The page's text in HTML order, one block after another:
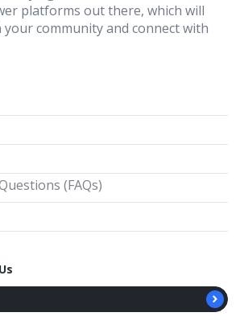
platforms out there, which will
community and connect with
(FAQs)